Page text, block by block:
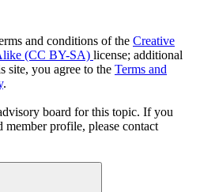
and conditions of the Creative
(CC BY-SA) license; additional
site, you agree to the Terms and
.
board for this topic. If you
profile, please contact